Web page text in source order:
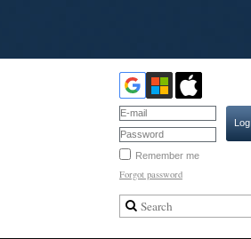
Remember me
Forgot password